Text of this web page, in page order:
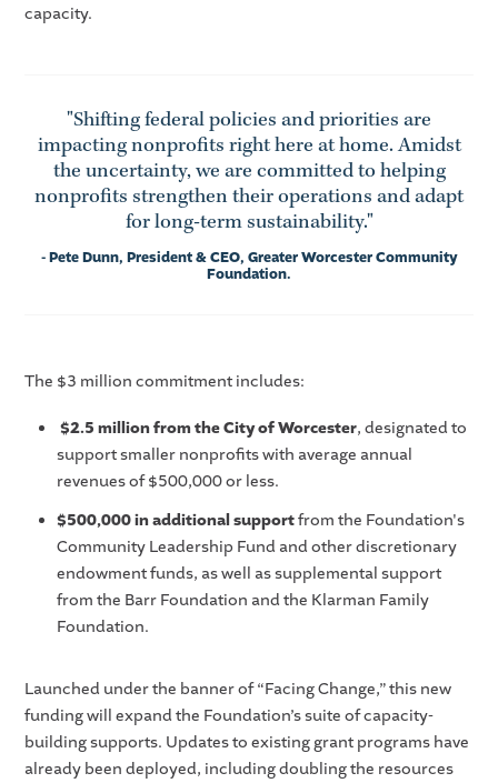
capacity.
"Shifting federal policies and priorities are
impacting nonprofits right here at home. Amidst
the uncertainty, we are committed to helping
nonprofits strengthen their operations and adapt
for long-term sustainability."
- Pete Dunn, President & CEO, Greater Worcester Community
Foundation.
The $3 million commitment includes:
$2.5 million from the City of Worcester, designated to
support smaller nonprofits with average annual
revenues of $500,000 or less.
$500,000 in additional supportfrom the Foundation's
Community Leadership Fund and other discretionary
endowment funds, as well as supplemental support
from the Barr Foundation and the Klarman Family
Foundation.
Launched under the banner of “Facing Change,” this new
funding will expand the Foundation’s suite of capacity-
building supports. Updates to existing grant programs have
already been deployed, including doubling the resources